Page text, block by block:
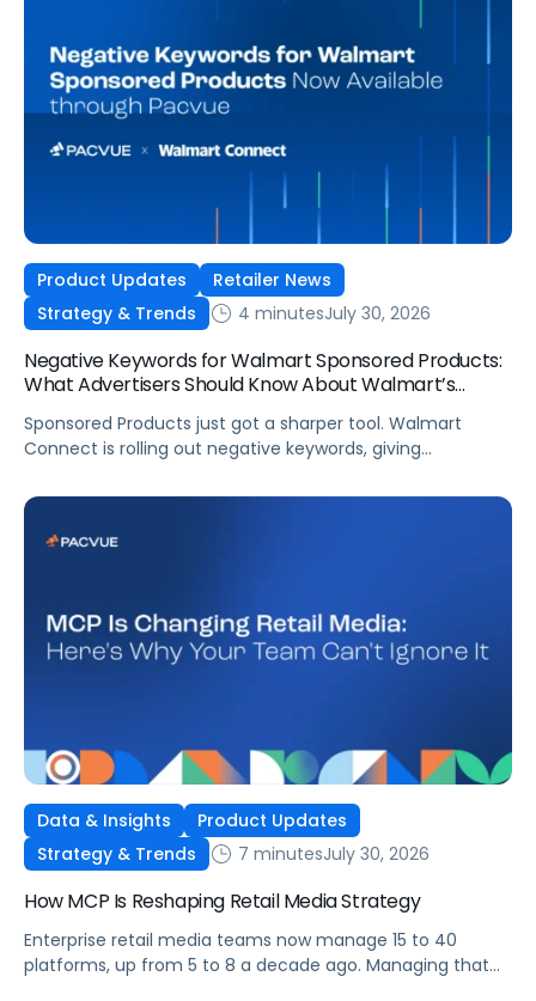
Product Updates
Retailer News
Strategy & Trends
4 minutesJuly 30, 2026
Negative Keywords for Walmart Sponsored Products:
What Advertisers Should Know About Walmart’s
Sponsored Products just got a sharper tool. Walmart
Connect is rolling out negative keywords, giving
their ads at both the campaign and ad group level.
category share, or fine-tuning campaigns to a specific
Data & Insights
Product Updates
Strategy & Trends
7 minutesJuly 30, 2026
How MCP Is Reshaping Retail Media Strategy
Enterprise retail media teams now manage 15 to 40
platforms, up from 5 to 8 a decade ago. Managing that